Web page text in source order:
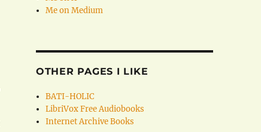
Me on Medium
OTHER PAGES I LIKE
BATI-HOLIC
LibriVox Free Audiobooks
Internet Archive Books